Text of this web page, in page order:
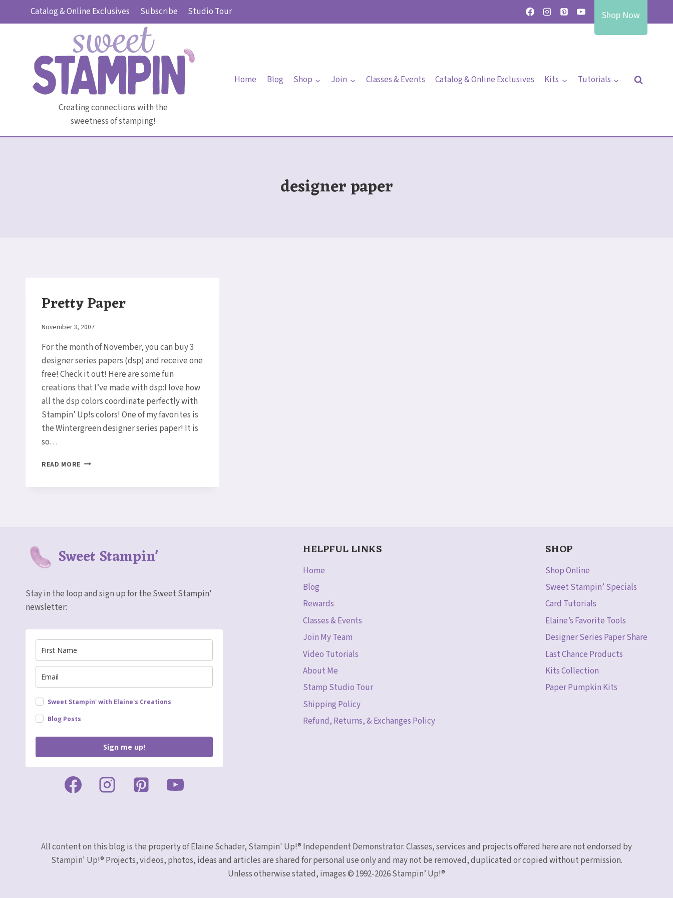
Catalog & Online Exclusives Subscribe Studio Tour Shop Now
Creating connections with the
sweetness of stamping!
Home Blog Shop Join Classes & Events Catalog & Online Exclusives Kits Tutorials
designer paper
Pretty Paper
By
November 3, 2007
For the month of November, you can buy 3
designer series papers (dsp) and receive one
free! Check it out! Here are some fun
creations that I’ve made with dsp:I love how
all the dsp colors coordinate perfectly with
Stampin’ Up!s colors! One of my favorites is
the Wintergreen designer series paper! It is
so…
READ MORE PRETTY
Sweet Stampin'
Stay in the loop and sign up for the Sweet Stampin'
newsletter:
Sweet Stampin' with Elaine's Creations
Blog Posts
Sign me up!
HELPFUL LINKS
Home
Blog
Rewards
Classes & Events
Join My Team
Video Tutorials
About Me
Stamp Studio Tour
Shipping Policy
Refund, Returns, & Exchanges Policy
SHOP
Shop Online
Sweet Stampin’ Specials
Card Tutorials
Elaine’s Favorite Tools
Designer Series Paper Share
Last Chance Products
Kits Collection
Paper Pumpkin Kits
All content on this blog is the property of Elaine Schader, Stampin' Up!® Independent Demonstrator. Classes, services and projects offered here are not endorsed by
Stampin' Up!® Projects, videos, photos, ideas and articles are shared for personal use only and may not be removed, duplicated or copied without permission.
Unless otherwise stated, images © 1992-2026 Stampin’ Up!®